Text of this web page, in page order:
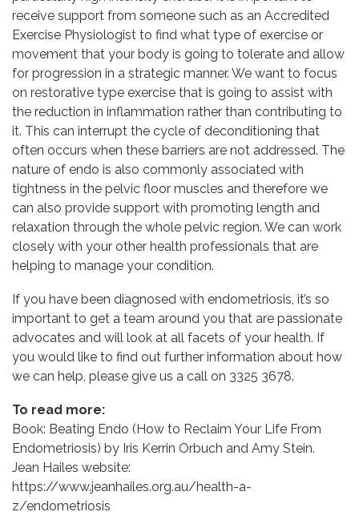
receive support from someone such as an Accredited
Exercise Physiologist to find what type of exercise or
movement that your body is going to tolerate and allow
for progression in a strategic manner. We want to focus
on restorative type exercise that is going to assist with
the reduction in inflammation rather than contributing to
it. This can interrupt the cycle of deconditioning that
often occurs when these barriers are not addressed. The
nature of endo is also commonly associated with
tightness in the pelvic floor muscles and therefore we
can also provide support with promoting length and
relaxation through the whole pelvic region. We can work
closely with your other health professionals that are
helping to manage your condition.
If you have been diagnosed with endometriosis, it’s so
important to get a team around you that are passionate
advocates and will look at all facets of your health. If
you would like to find out further information about how
we can help, please give us a call on 3325 3678.
To read more:
Book: Beating Endo (How to Reclaim Your Life From
Endometriosis) by Iris Kerrin Orbuch and Amy Stein.
Jean Hailes website:
https://www.jeanhailes.org.au/health-a-
z/endometriosis